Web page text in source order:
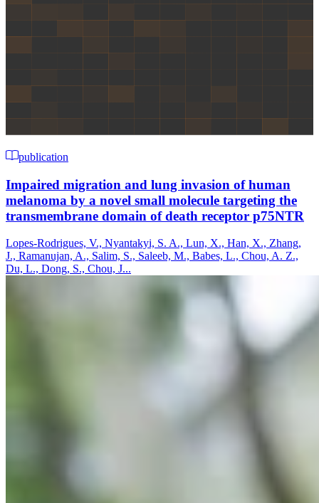
publication
Impaired migration and lung invasion of human
melanoma by a novel small molecule targeting the
transmembrane domain of death receptor p75NTR
Lopes-Rodrigues, V., Nyantakyi, S. A., Lun, X., Han, X., Zhang,
J., Ramanujan, A., Salim, S., Saleeb, M., Babes, L., Chou, A. Z.,
Du, L., Dong, S., Chou, J...